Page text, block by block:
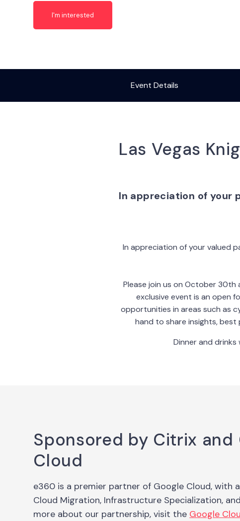
I'm interested
Event Details
Las Vegas
In appreciation of your
In appreciation of your valued
Please join us on October
exclusive event is an open
opportunities in areas such as
hand to share insights, best
Dinner and
Sponsored by Citrix and
Cloud
e360 is a premier partner of Google Cloud, with
Cloud Migration, Infrastructure Specialization,
more about our partnership, visit the Google